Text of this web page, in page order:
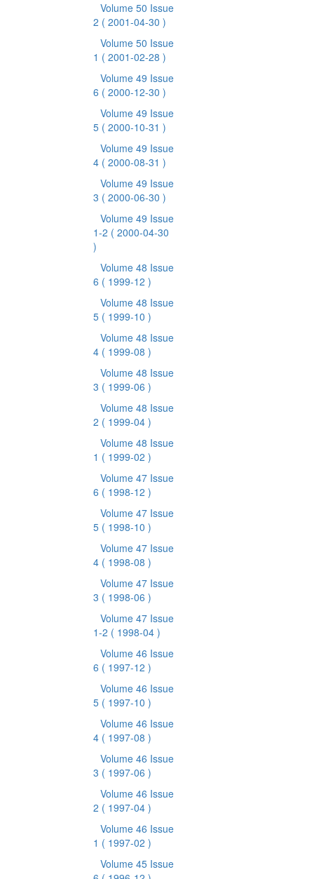
Volume 50 Issue
2 ( 2001-04-30 )
Volume 50 Issue
1 ( 2001-02-28 )
Volume 49 Issue
6 ( 2000-12-30 )
Volume 49 Issue
5 ( 2000-10-31 )
Volume 49 Issue
4 ( 2000-08-31 )
Volume 49 Issue
3 ( 2000-06-30 )
Volume 49 Issue
1-2 ( 2000-04-30
)
Volume 48 Issue
6 ( 1999-12 )
Volume 48 Issue
5 ( 1999-10 )
Volume 48 Issue
4 ( 1999-08 )
Volume 48 Issue
3 ( 1999-06 )
Volume 48 Issue
2 ( 1999-04 )
Volume 48 Issue
1 ( 1999-02 )
Volume 47 Issue
6 ( 1998-12 )
Volume 47 Issue
5 ( 1998-10 )
Volume 47 Issue
4 ( 1998-08 )
Volume 47 Issue
3 ( 1998-06 )
Volume 47 Issue
1-2 ( 1998-04 )
Volume 46 Issue
6 ( 1997-12 )
Volume 46 Issue
5 ( 1997-10 )
Volume 46 Issue
4 ( 1997-08 )
Volume 46 Issue
3 ( 1997-06 )
Volume 46 Issue
2 ( 1997-04 )
Volume 46 Issue
1 ( 1997-02 )
Volume 45 Issue